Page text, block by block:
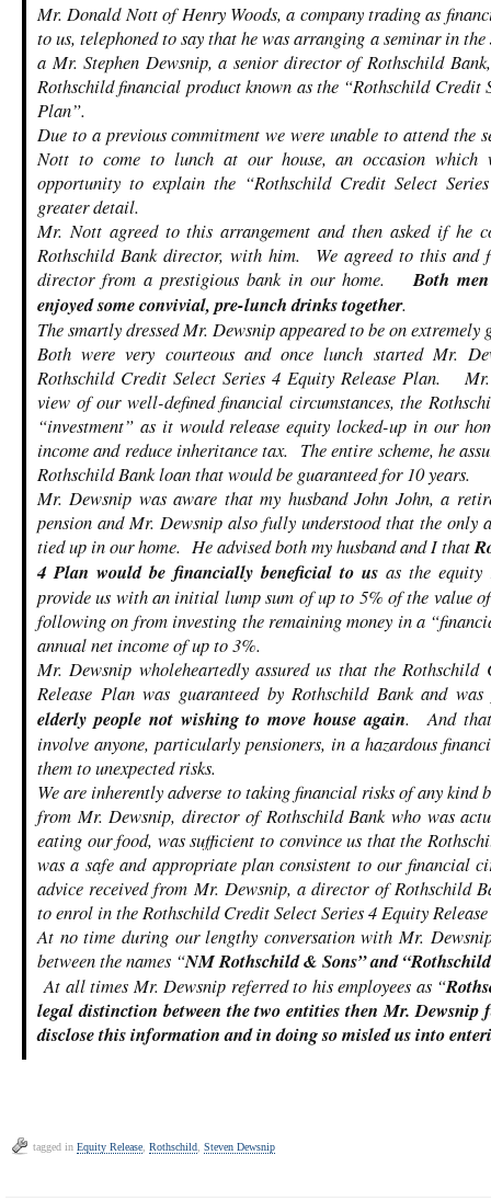
Mr. Donald Nott of Henry Woods, a company trading as
to us, telephoned to say that he was arranging a seminar in
a Mr. Stephen Dewsnip, a senior director of Rothschild
Rothschild financial product known as the “Rothschild Credit
Plan”.
Due to a previous commitment we were unable to attend the
Nott to come to lunch at our house, an occasion
opportunity to explain the “Rothschild Credit Select
greater detail.
Mr. Nott agreed to this arrangement and then asked if he
Rothschild Bank director, with him. We agreed to this and
director from a prestigious bank in our home. Both
enjoyed some convivial, pre-lunch drinks together.
The smartly dressed Mr. Dewsnip appeared to be on
Both were very courteous and once lunch started Mr.
Rothschild Credit Select Series 4 Equity Release Plan.
view of our well-defined financial circumstances, the
“investment” as it would release equity locked-up in our
income and reduce inheritance tax. The entire scheme, he
Rothschild Bank loan that would be guaranteed for 10 years.
Mr. Dewsnip was aware that my husband John John, a
pension and Mr. Dewsnip also fully understood that the only
tied up in our home. He advised both my husband and I that
4 Plan would be financially beneficial to usas the equity
provide us with an initial lump sum of up to 5% of the value
following on from investing the remaining money in a
annual net income of up to 3%.
Mr. Dewsnip wholeheartedly assured us that the
Release Plan was guaranteed by Rothschild Bank and was
elderly people not wishing to move house again. And that
involve anyone, particularly pensioners, in a hazardous
them to unexpected risks.
We are inherently adverse to taking financial risks of any kind
from Mr. Dewsnip, director of Rothschild Bank who was
eating our food, was sufficient to convince us that the
was a safe and appropriate plan consistent to our financial
advice received from Mr. Dewsnip, a director of Rothschild
to enrol in the Rothschild Credit Select Series 4 Equity
At no time during our lengthy conversation with Mr.
between the names “NMRothschild & Sons” and “Rothschild
At all times Mr. Dewsnip referred to his employees as “
legal distinction between the two entities then Mr.
disclose this information and in doing so misled us into
tagged in Equity Release Rothschild Steven Dewsnip